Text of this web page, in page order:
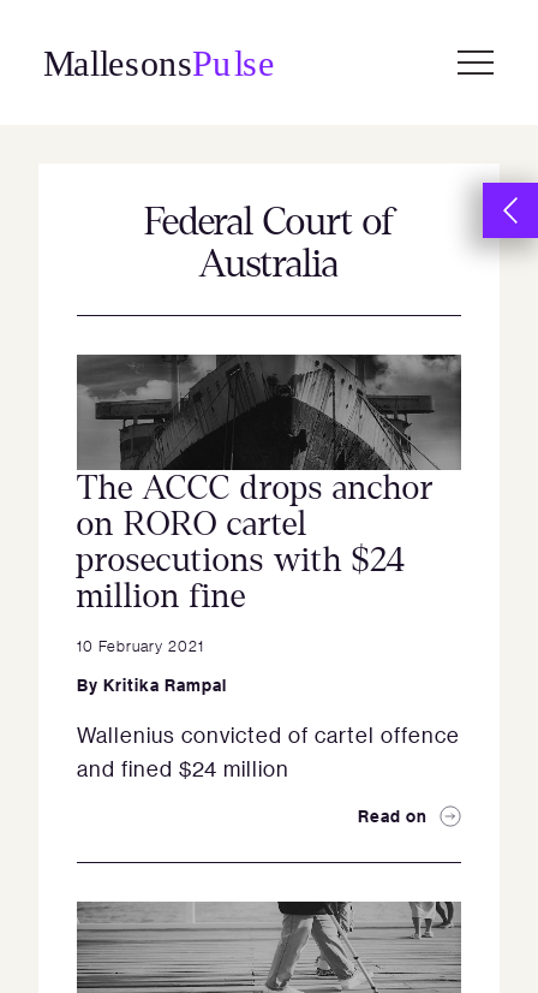
content
Federal Court of
Australia
The ACCC drops anchor
on RORO cartel
prosecutions with $24
million fine
10 February 2021
By Kritika Rampal
Wallenius convicted of cartel offence
and fined $24 million
Read on